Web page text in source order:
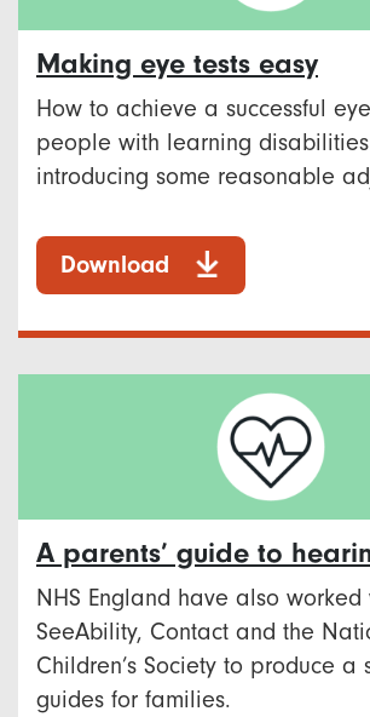
Making eye tests easy
How to achieve a successful
people with learning
introducing some reasonable
Download
A parents’ guide to
NHS England have also worked
SeeAbility, Contact and the
Children’s Society to produce a
guides for families.